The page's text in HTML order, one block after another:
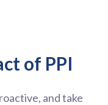
of PPI
and take